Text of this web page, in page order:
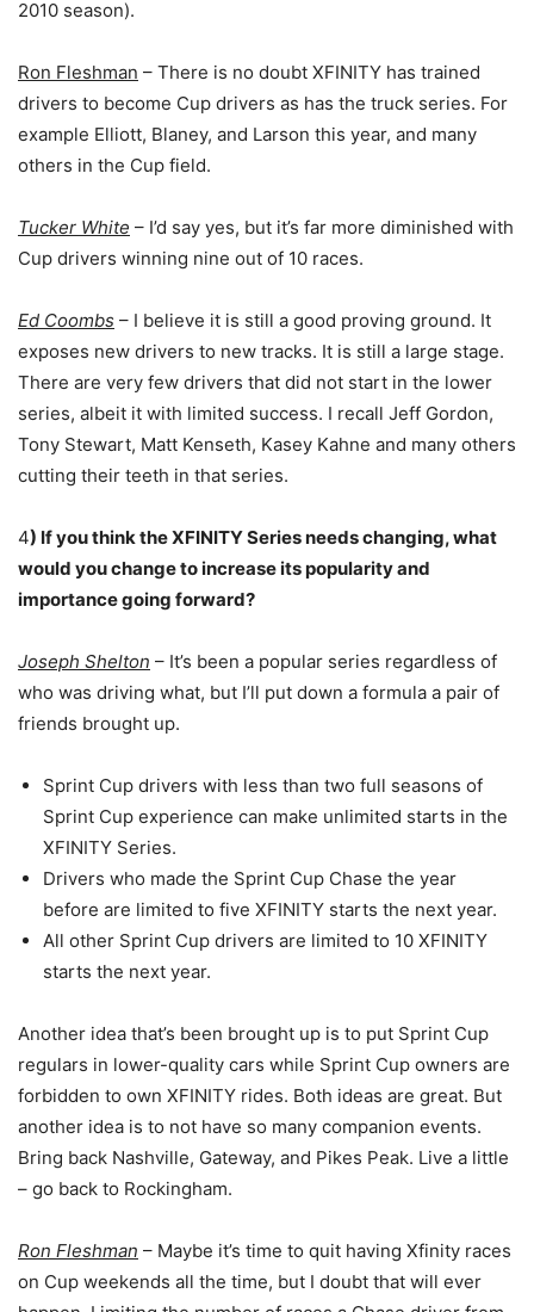
2010 season).
Ron Fleshman – There is no doubt XFINITY has trained
drivers to become Cup drivers as has the truck series. For
example Elliott, Blaney, and Larson this year, and many
others in the Cup field.
Tucker White – I’d say yes, but it’s far more diminished with
Cup drivers winning nine out of 10 races.
Ed Coombs – I believe it is still a good proving ground. It
exposes new drivers to new tracks. It is still a large stage.
There are very few drivers that did not start in the lower
series, albeit it with limited success. I recall Jeff Gordon,
Tony Stewart, Matt Kenseth, Kasey Kahne and many others
cutting their teeth in that series.
4) If you think the XFINITY Series needs changing, what
would you change to increase its popularity and
importance going forward?
Joseph Shelton – It’s been a popular series regardless of
who was driving what, but I’ll put down a formula a pair of
friends brought up.
Sprint Cup drivers with less than two full seasons of
Sprint Cup experience can make unlimited starts in the
XFINITY Series.
Drivers who made the Sprint Cup Chase the year
before are limited to five XFINITY starts the next year.
All other Sprint Cup drivers are limited to 10 XFINITY
starts the next year.
Another idea that’s been brought up is to put Sprint Cup
regulars in lower-quality cars while Sprint Cup owners are
forbidden to own XFINITY rides. Both ideas are great. But
another idea is to not have so many companion events.
Bring back Nashville, Gateway, and Pikes Peak. Live a little
– go back to Rockingham.
Ron Fleshman – Maybe it’s time to quit having Xfinity races
on Cup weekends all the time, but I doubt that will ever